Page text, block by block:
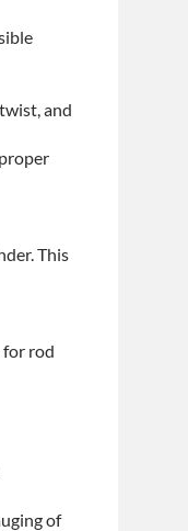
and
This
for rod
of